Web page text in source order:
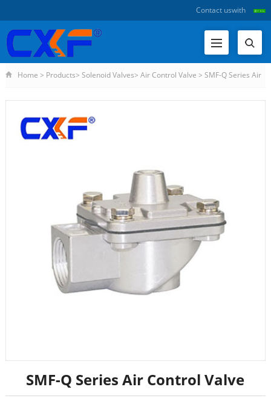
Contact uswith
Home > Products> Solenoid Valves> Air Control Valve > SMF-Q Series Air
Control Valve
SMF-Q Series Air Control Valve